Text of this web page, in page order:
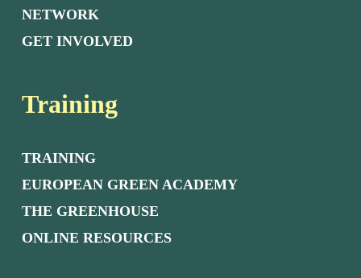
NETWORK
GET INVOLVED
Training
TRAINING
EUROPEAN GREEN ACADEMY
THE GREENHOUSE
ONLINE RESOURCES